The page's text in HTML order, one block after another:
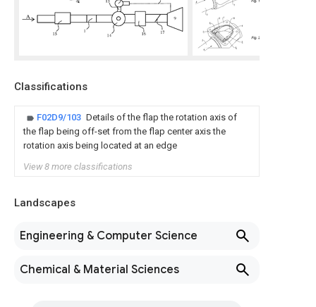
Classifications
F02D9/103 Details of the flap the rotation axis of
the flap being off-set from the flap center axis the
rotation axis being located at an edge
View 8 more classifications
Landscapes
Engineering & Computer Science
Chemical & Material Sciences